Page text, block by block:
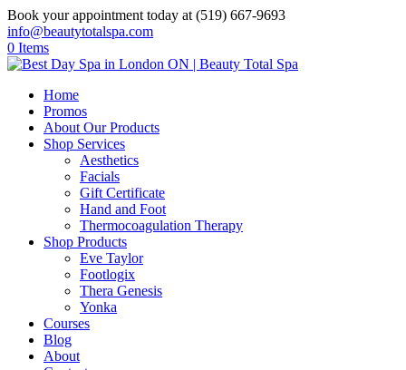
Book your appointment today at (519) 667-9693
info@beautytotalspa.com
0 Items
Home
Promos
About Our Products
Shop Services
Aesthetics
Facials
Gift Certificate
Hand and Foot
Thermocoagulation Therapy
Shop Products
Eve Taylor
Footlogix
Thera Genesis
Yonka
Courses
Blog
About